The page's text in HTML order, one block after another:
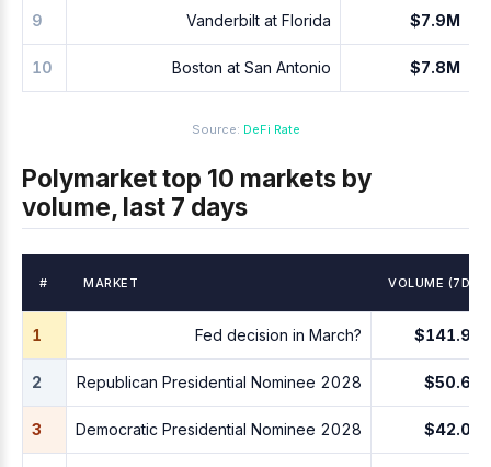
9 Vanderbilt at Florida $7.9M
10 Boston at San Antonio $7.8M
Source: DeFi Rate
Polymarket top 10 markets by
volume, last 7 days
# MARKET VOLUME (7D)
1 Fed decision in March? $141.9M
2 Republican Presidential Nominee 2028 $50.6M
3 Democratic Presidential Nominee 2028 $42.0M